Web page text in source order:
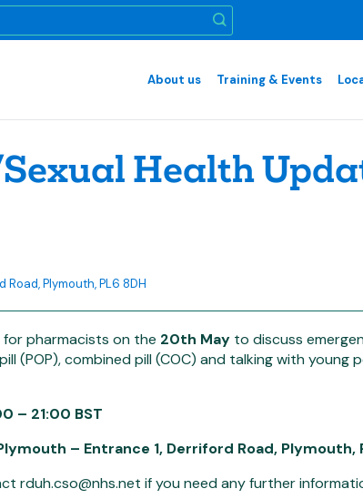
About us Training & Events
Health
Plymouth, PL6 8DH
for pharmacists on the 20th May to discuss
(POP), combined pill (COC) and talking with young
– 21:00 BST
– Entrance 1, Derriford Road, Plymouth,
rduh.cso@nhs.net if you need any further